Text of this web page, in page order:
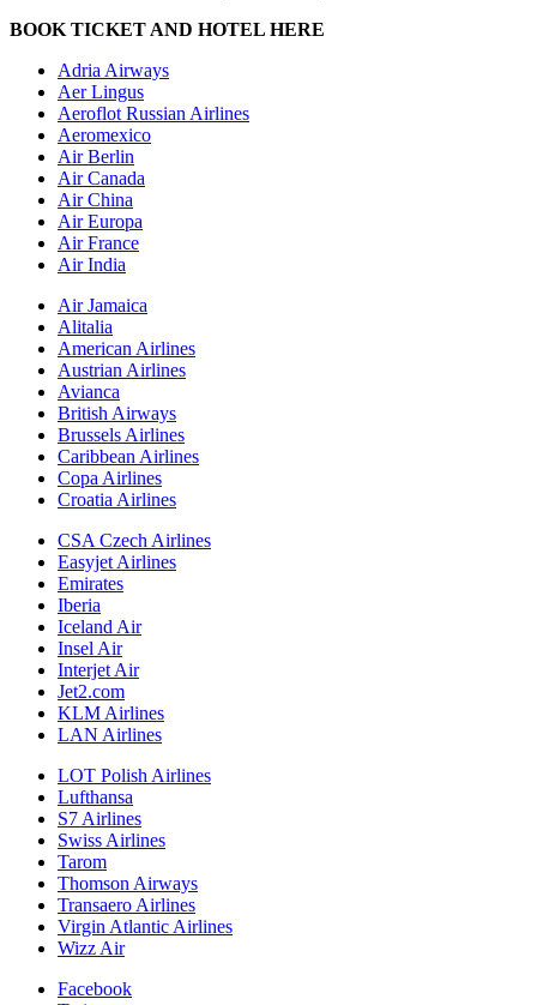
BOOK TICKET AND HOTEL HERE
Adria Airways
Aer Lingus
Aeroflot Russian Airlines
Aeromexico
Air Berlin
Air Canada
Air China
Air Europa
Air France
Air India
Air Jamaica
Alitalia
American Airlines
Austrian Airlines
Avianca
British Airways
Brussels Airlines
Caribbean Airlines
Copa Airlines
Croatia Airlines
CSA Czech Airlines
Easyjet Airlines
Emirates
Iberia
Iceland Air
Insel Air
Interjet Air
Jet2.com
KLM Airlines
LAN Airlines
LOT Polish Airlines
Lufthansa
S7 Airlines
Swiss Airlines
Tarom
Thomson Airways
Transaero Airlines
Virgin Atlantic Airlines
Wizz Air
Facebook